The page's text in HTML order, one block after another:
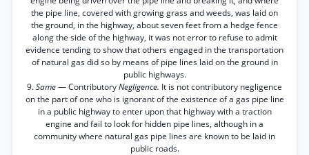
the pipe line, covered with growing grass and weeds, was laid on
the ground, in the highway, about seven feet from a hedge fence
along the side of the highway, it was not error to refuse to admit
evidence tending to show that others engaged in the transportation
of natural gas did so by means of pipe lines laid on the ground in
public highways.
9.Same— ContributoryNegligence. It is not contributory negligence
on the part of one who is ignorant of the existence of a gas pipe line
in a public highway to enter upon that highway with a traction
engine and fail to look for hidden pipe lines, although in a
community where natural gas pipe lines are known to be laid in
public roads.